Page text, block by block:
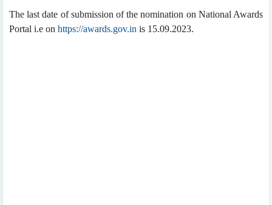
The last date of submission of the nomination on National Awards
Portal i.e on https://awards.gov.in is 15.09.2023.